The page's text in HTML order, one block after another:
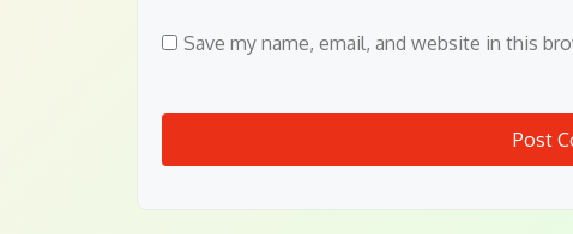
Save my name, email, and website in this